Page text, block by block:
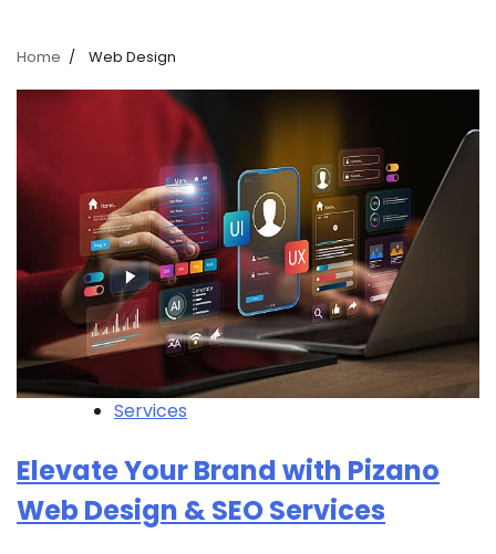
Home Web Design
Services
Elevate Your Brand with Pizano
Web Design & SEO Services